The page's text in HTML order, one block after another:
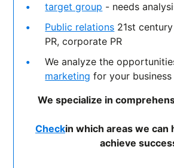
target group - needs
Public relations 21st
PR, corporate PR
We analyze the
marketing for your business
We specialize in
Checkin which areas we can
achieve